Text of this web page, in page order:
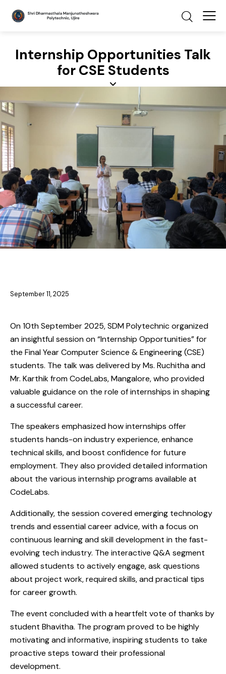
Internship Opportunities Talk
for CSE Students
September 11, 2025
On 10th September 2025, SDM Polytechnic organized
an insightful session on “Internship Opportunities” for
the Final Year Computer Science & Engineering (CSE)
students. The talk was delivered by Ms. Ruchitha and
Mr. Karthik from CodeLabs, Mangalore, who provided
valuable guidance on the role of internships in shaping
a successful career.
The speakers emphasized how internships offer
students hands-on industry experience, enhance
technical skills, and boost confidence for future
employment. They also provided detailed information
about the various internship programs available at
CodeLabs.
Additionally, the session covered emerging technology
trends and essential career advice, with a focus on
continuous learning and skill development in the fast-
evolving tech industry. The interactive Q&A segment
allowed students to actively engage, ask questions
about project work, required skills, and practical tips
for career growth.
The event concluded with a heartfelt vote of thanks by
student Bhavitha. The program proved to be highly
motivating and informative, inspiring students to take
proactive steps toward their professional
development.